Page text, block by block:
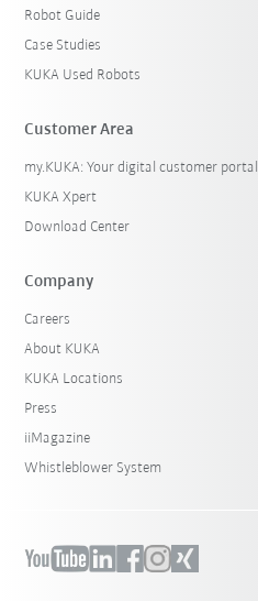
Robot Guide
Case Studies
KUKA Used Robots
Customer Area
my.KUKA: Your digital customer portal
KUKA Xpert
Download Center
Company
Careers
About KUKA
KUKA Locations
Press
iiMagazine
Whistleblower System